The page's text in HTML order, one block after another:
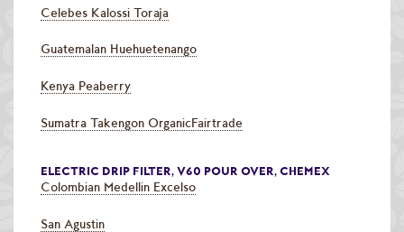
Celebes Kalossi Toraja
Guatemalan Huehuetenango
Kenya Peaberry
Sumatra Takengon OrganicFairtrade
ELECTRIC DRIP FILTER, V60 POUR OVER, CHEMEX
Colombian Medellin Excelso
San Agustin